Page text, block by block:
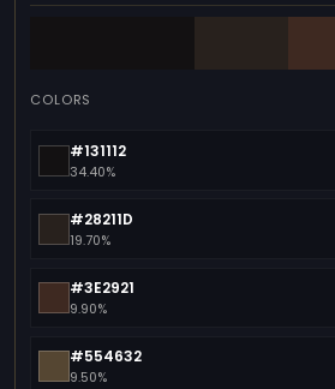
COLORS
#131112
34.40%
#28211D
19.70%
#3E2921
9.90%
#554632
9.50%